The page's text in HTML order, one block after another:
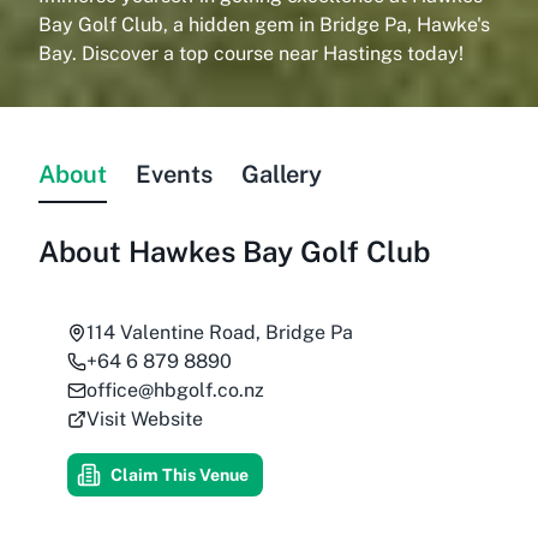
Bay Golf Club, a hidden gem in Bridge Pa, Hawke's
Bay. Discover a top course near Hastings today!
About Events Gallery
About Hawkes Bay Golf Club
114 Valentine Road, Bridge Pa
+64 6 879 8890
office@hbgolf.co.nz
Visit Website
Claim This Venue